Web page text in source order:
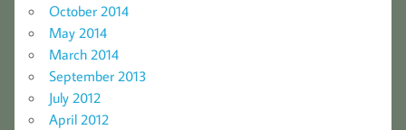
October 2014
May 2014
March 2014
September 2013
July 2012
April 2012